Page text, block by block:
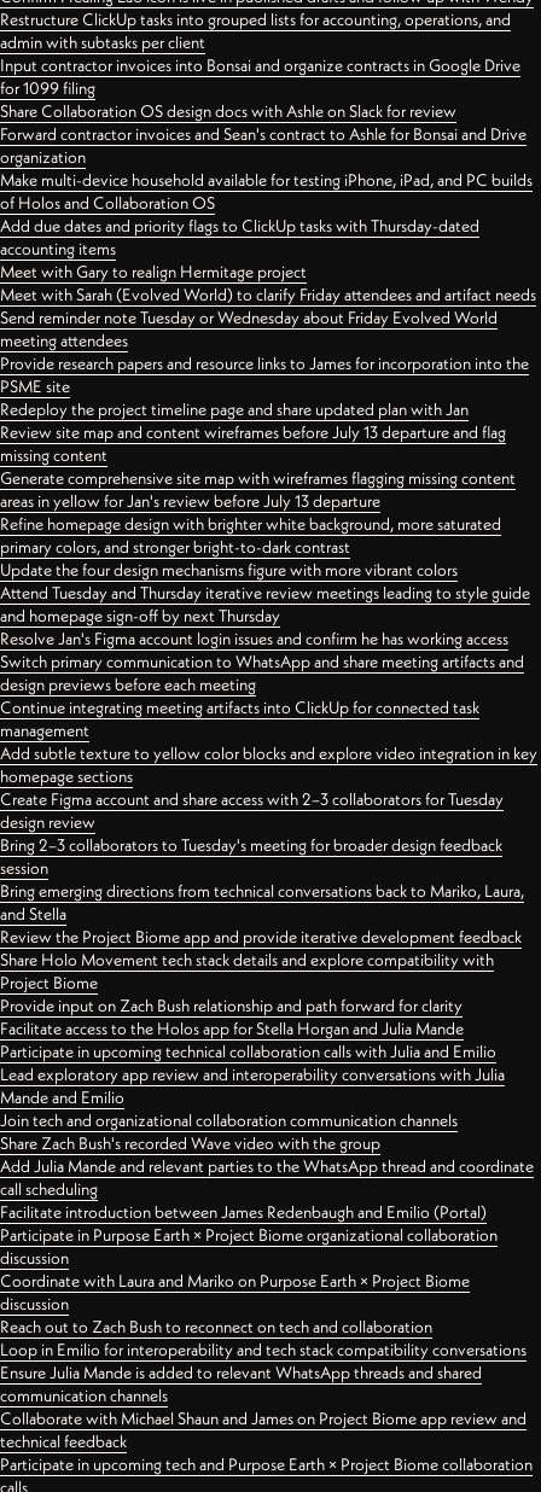
Restructure ClickUp tasks into grouped lists for accounting, operations, and
admin with subtasks per client
Input contractor invoices into Bonsai and organize contracts in Google Drive
for 1099 filing
Share Collaboration OS design docs with Ashle on Slack for review
Forward contractor invoices and Sean's contract to Ashle for Bonsai and Drive
organization
Make multi-device household available for testing iPhone, iPad, and PC builds
of Holos and Collaboration OS
Add due dates and priority flags to ClickUp tasks with Thursday-dated
accounting items
Meet with Gary to realign Hermitage project
Meet with Sarah (Evolved World) to clarify Friday attendees and artifact needs
Send reminder note Tuesday or Wednesday about Friday Evolved World
meeting attendees
Provide research papers and resource links to James for incorporation into the
PSME site
Redeploy the project timeline page and share updated plan with Jan
Review site map and content wireframes before July 13 departure and flag
missing content
Generate comprehensive site map with wireframes flagging missing content
areas in yellow for Jan's review before July 13 departure
Refine homepage design with brighter white background, more saturated
primary colors, and stronger bright-to-dark contrast
Update the four design mechanisms figure with more vibrant colors
Attend Tuesday and Thursday iterative review meetings leading to style guide
and homepage sign-off by next Thursday
Resolve Jan's Figma account login issues and confirm he has working access
Switch primary communication to WhatsApp and share meeting artifacts and
design previews before each meeting
Continue integrating meeting artifacts into ClickUp for connected task
management
Add subtle texture to yellow color blocks and explore video integration in key
homepage sections
Create Figma account and share access with 2–3 collaborators for Tuesday
design review
Bring 2–3 collaborators to Tuesday's meeting for broader design feedback
session
Bring emerging directions from technical conversations back to Mariko, Laura,
and Stella
Review the Project Biome app and provide iterative development feedback
Share Holo Movement tech stack details and explore compatibility with
Project Biome
Provide input on Zach Bush relationship and path forward for clarity
Facilitate access to the Holos app for Stella Horgan and Julia Mande
Participate in upcoming technical collaboration calls with Julia and Emilio
Lead exploratory app review and interoperability conversations with Julia
Mande and Emilio
Join tech and organizational collaboration communication channels
Share Zach Bush's recorded Wave video with the group
Add Julia Mande and relevant parties to the WhatsApp thread and coordinate
call scheduling
Facilitate introduction between James Redenbaugh and Emilio (Portal)
Participate in Purpose Earth × Project Biome organizational collaboration
discussion
Coordinate with Laura and Mariko on Purpose Earth × Project Biome
discussion
Reach out to Zach Bush to reconnect on tech and collaboration
Loop in Emilio for interoperability and tech stack compatibility conversations
Ensure Julia Mande is added to relevant WhatsApp threads and shared
communication channels
Collaborate with Michael Shaun and James on Project Biome app review and
technical feedback
Participate in upcoming tech and Purpose Earth × Project Biome collaboration
calls